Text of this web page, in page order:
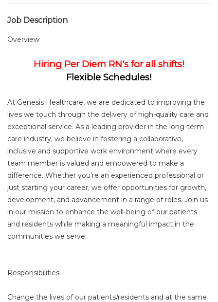
Job Description
Overview
Hiring Per Diem RN's for all shifts!
Flexible Schedules!
At Genesis Healthcare, we are dedicated to improving the
lives we touch through the delivery of high-quality care and
exceptional service. As a leading provider in the long-term
care industry, we believe in fostering a collaborative,
inclusive and supportive work environment where every
team member is valued and empowered to make a
difference. Whether you're an experienced professional or
just starting your career, we offer opportunities for growth,
development, and advancement in a range of roles. Join us
in our mission to enhance the well-being of our patients
and residents while making a meaningful impact in the
communities we serve.
Responsibilities
Change the lives of our patients/residents and at the same